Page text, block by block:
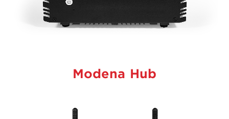
Modena Hub